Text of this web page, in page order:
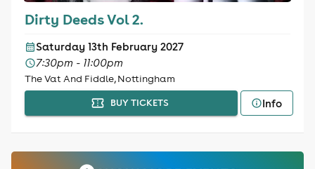
Dirty Deeds Vol 2.
Saturday 13th February 2027
7:30pm - 11:00pm
The Vat And Fiddle, Nottingham
BUY TICKETS Info